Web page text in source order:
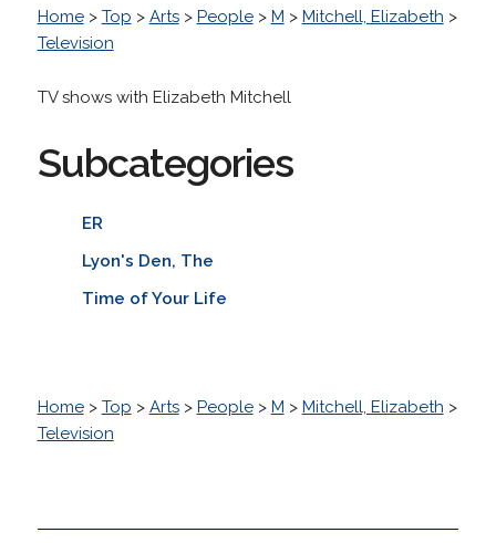
Home> Top > Arts> People> M > Mitchell, Elizabeth >
Television
TV shows with Elizabeth Mitchell
Subcategories
ER
Lyon's Den, The
Time of Your Life
Home> Top > Arts> People> M > Mitchell, Elizabeth >
Television